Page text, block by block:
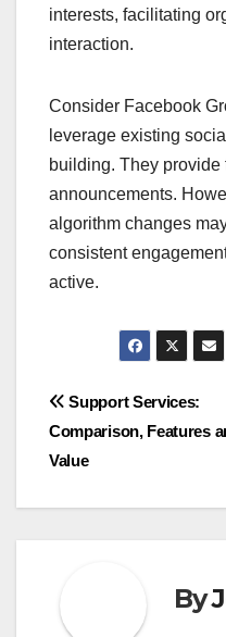
interests, facilitating
interaction.
Consider Facebook
leverage existing
building. They provide
announcements.
algorithm changes
consistent
active.
Post
navigation
Support Services:
Comparison, Features
Value
By